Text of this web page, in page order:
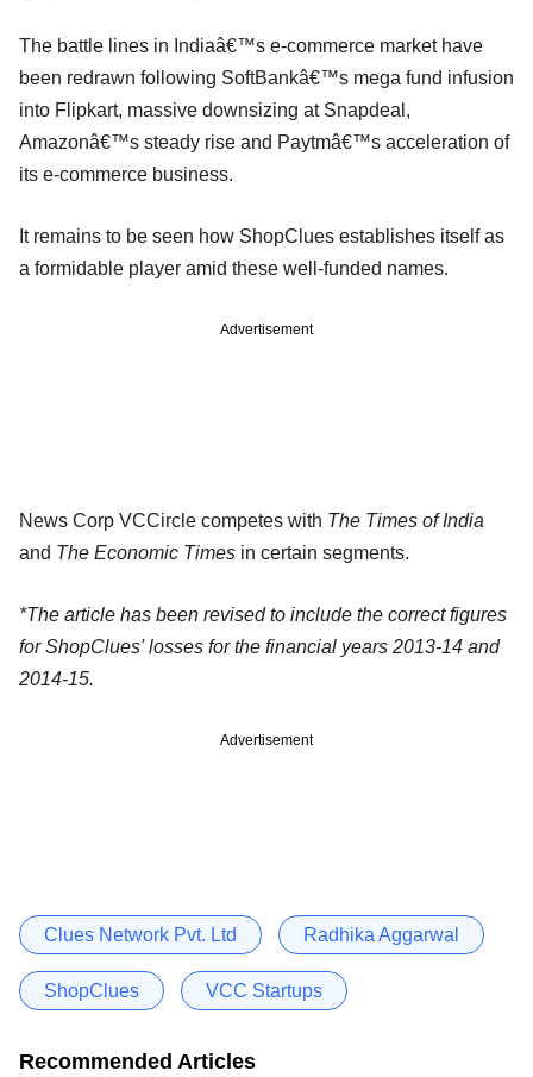
The battle lines in Indiaâ€™s e-commerce market have
been redrawn following SoftBankâ€™s mega fund infusion
into Flipkart, massive downsizing at Snapdeal,
Amazonâ€™s steady rise and Paytmâ€™s acceleration of
its e-commerce business.
It remains to be seen how ShopClues establishes itself as
a formidable player amid these well-funded names.
Advertisement
News Corp VCCircle competes with The Times of India
and The Economic Times in certain segments.
*The article has been revised to include the correct figures
for ShopClues' losses for the financial years 2013-14 and
2014-15.
Advertisement
Clues Network Pvt. Ltd Radhika Aggarwal
ShopClues VCC Startups
Recommended Articles